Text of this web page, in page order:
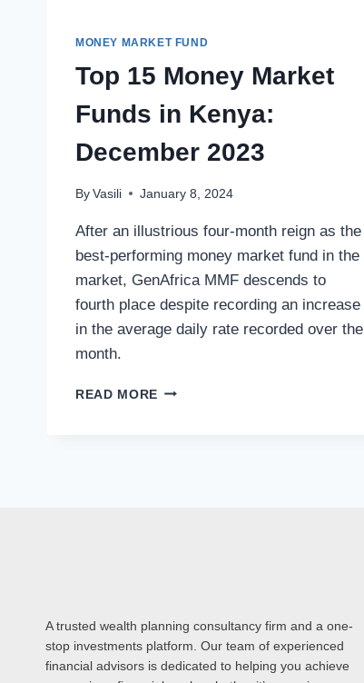
MONEY MARKET FUND
Top 15 Money Market
Funds in Kenya:
December 2023
By Vasili January 8, 2024
After an illustrious four-month reign as the
best-performing money market fund in the
market, GenAfrica MMF descends to
fourth place despite recording an increase
in the average daily rate recorded over the
month.
READ MORE
A trusted wealth planning consultancy firm and a one-
stop investments platform. Our team of experienced
financial advisors is dedicated to helping you achieve